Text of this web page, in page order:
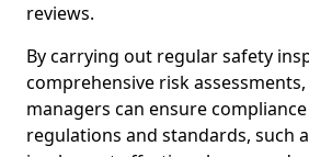
reviews.
By carrying out regular safety
comprehensive risk
managers can ensure
regulations and standards, such